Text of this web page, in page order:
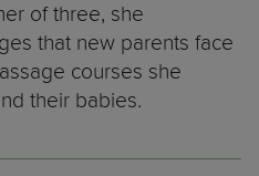
of three, she
that new parents face
courses she
their babies.